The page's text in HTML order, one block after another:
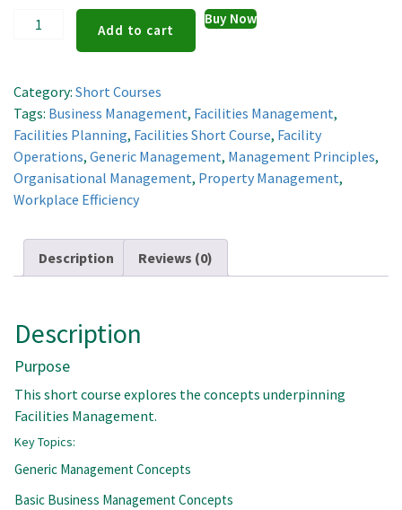
Foundations
Management
Concepts
quantity
Add to cart
Buy Now
Category: Short Courses
Tags: Business Management, Facilities Management,
Facilities Planning, Facilities Short Course, Facility
Operations, Generic Management, Management Principles,
Organisational Management, Property Management,
Workplace Efficiency
Description Reviews (0)
Description
Purpose
This short course explores the concepts underpinning
Facilities Management.
Key Topics:
Generic Management Concepts
Basic Business Management Concepts